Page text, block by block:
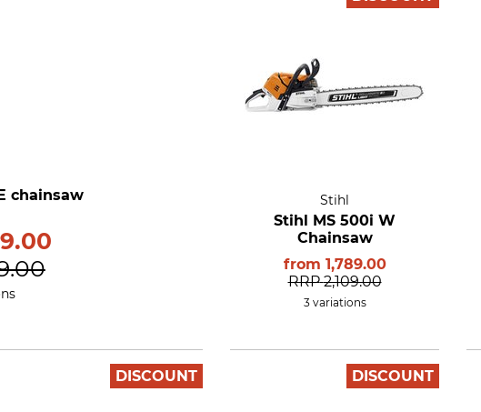
chainsaw Stihl
Stihl MS 500i W
Chainsaw
from 1,789.00
RRP 2,109.00
3 variations
DISCOUNT DISCOUNT